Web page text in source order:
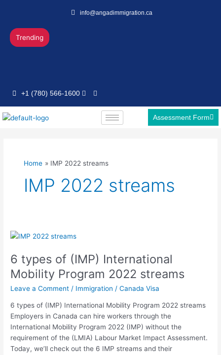
content
info@angadimmigration.ca
Trending
+1 (780) 566-1600
Assessment Form
Home IMP 2022 streams
IMP 2022 streams
6 types of (IMP) International
Mobility Program 2022 streams
Leave a Comment / Immigration /Canada Visa
6 types of (IMP) International Mobility Program 2022 streams
Employers in Canada can hire workers through the
International Mobility Program 2022 (IMP) without the
requirement of the (LMIA) Labour Market Impact Assessment.
Today, we’ll check out the 6 IMP streams and their
6
of
(IMP)
International
Mobility
2022
streams